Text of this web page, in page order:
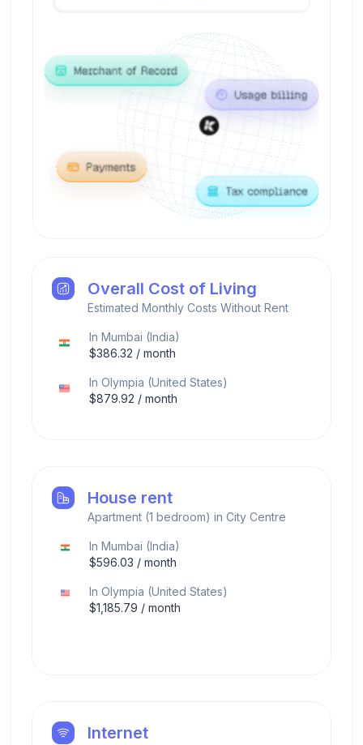
Overall Cost of Living
Estimated Monthly Costs Without Rent
In Mumbai (India)
$386.32 / month
In Olympia (United States)
$879.92 / month
House rent
Apartment (1 bedroom) in City Centre
In Mumbai (India)
$596.03 / month
In Olympia (United States)
$1,185.79 / month
Internet